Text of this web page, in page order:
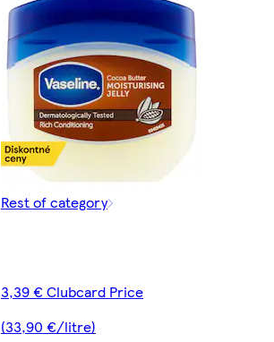
Rest of category
3,39 € Clubcard Price
(33,90 €/litre)